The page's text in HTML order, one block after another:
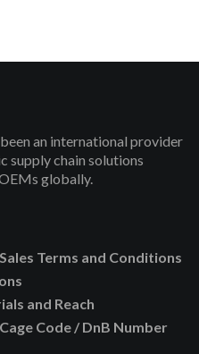
an international provider
supply chain solutions
globally.
Sales Terms and Conditions
and Reach
Cage Code / DnB Number